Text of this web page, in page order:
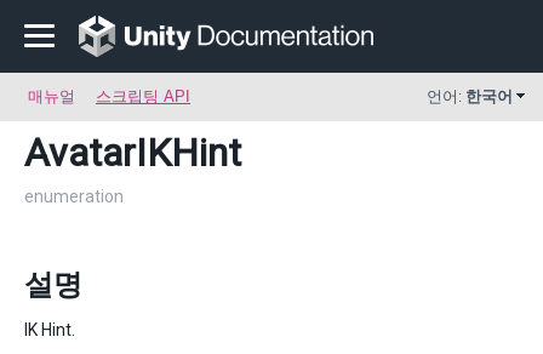
매뉴얼 스크립팅 API 언어: 한국어
AvatarIKHint
enumeration
설명
IK Hint.